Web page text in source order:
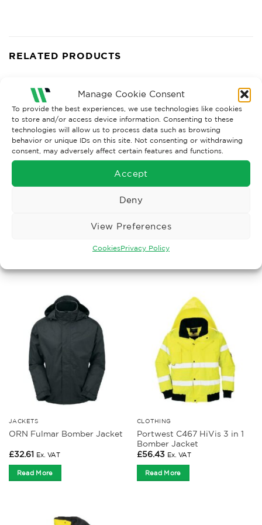
Manage Cookie Consent
To provide the best experiences, we use technologies like cookies
to store and/or access device information. Consenting to these
technologies will allow us to process data such as browsing
behavior or unique IDs on this site. Not consenting or withdrawing
consent, may adversely affect certain features and functions.
Accept
Deny
View Preferences
CookiesPrivacy Policy
RELATED PRODUCTS
Portwest S471 hivis 4 in 1
contrast traffic jacket
Padded Traffic Jacket RIS
JACKETS
ORN Fulmar Bomber Jacket
£32.61 Ex. VAT
Read More
CLOTHING
Portwest C467 HiVis 3 in 1
Bomber Jacket
£56.43 Ex. VAT
Read More